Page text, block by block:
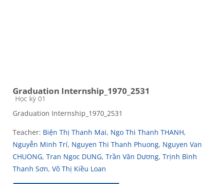
Graduation Internship_1970_2531
Course category
Học kỳ 01
Graduation Internship_1970_2531
Teacher: Biện Thị Thanh Mai, Ngo Thi Thanh THANH,
Nguyễn Minh Trí, Nguyen Thi Thanh Phuong, Nguyen Van
CHUONG, Tran Ngoc DUNG, Trần Văn Dương, Trịnh Bình
Thanh Sơn, Võ Thị Kiều Loan